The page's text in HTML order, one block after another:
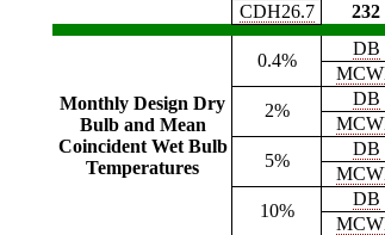
CDH26.7
232
Monthly Design Dry
Bulb and Mean
Coincident Wet Bulb
Temperatures
0.4%
DB
2%
DB
5%
DB
10%
DB